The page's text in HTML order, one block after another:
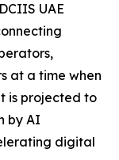
UAE
at a time when
is projected to
by AI
digital